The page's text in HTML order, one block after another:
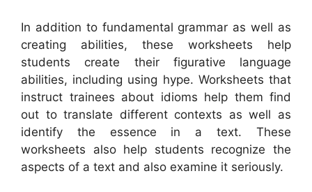
In addition to fundamental grammar as well as
creating abilities, these worksheets help
students create their figurative language
abilities, including using hype. Worksheets that
instruct trainees about idioms help them find
out to translate different contexts as well as
identify the essence in a text. These
worksheets also help students recognize the
aspects of a text and also examine it seriously.